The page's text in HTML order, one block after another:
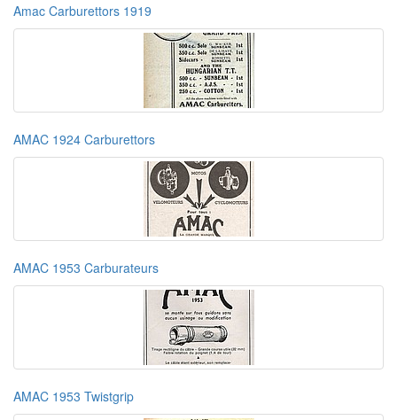
Amac Carburettors 1919
AMAC 1924 Carburettors
AMAC 1953 Carburateurs
AMAC 1953 Twistgrip